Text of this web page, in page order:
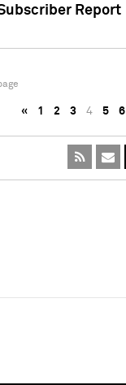
Report
« 1 2 3 4 5 6